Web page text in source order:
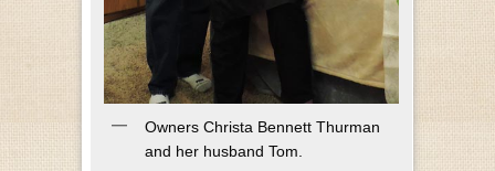
Owners Christa Bennett Thurman
and her husband Tom.